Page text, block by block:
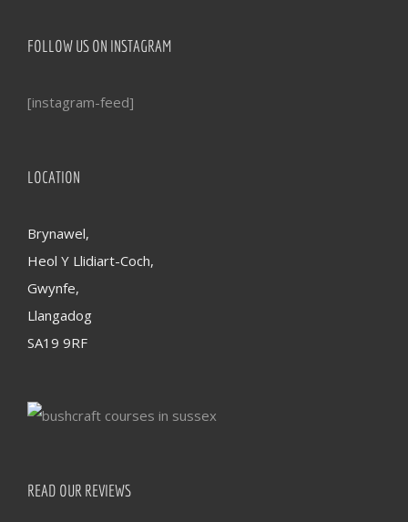
FOLLOW US ON INSTAGRAM
[instagram-feed]
LOCATION
Brynawel,
Heol Y Llidiart-Coch,
Gwynfe,
Llangadog
SA19 9RF
READ OUR REVIEWS